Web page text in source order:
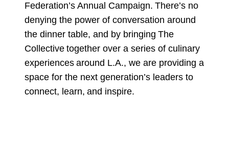
Federation’s Annual Campaign. There’s no
denying the power of conversation around
the dinner table, and by bringing The
Collective together over a series of culinary
experiences around L.A., we are providing a
space for the next generation’s leaders to
connect, learn, and inspire.